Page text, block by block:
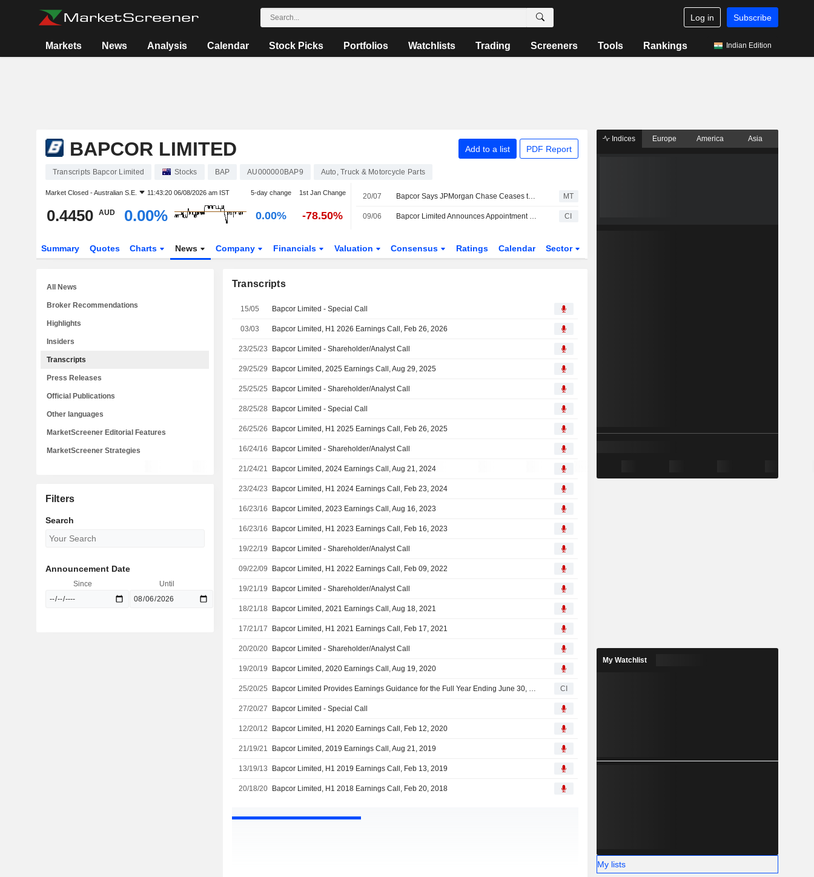
Log in Subscribe
Markets News Analysis Calendar Stock Picks Portfolios Watchlists Trading Screeners Tools Rankings Indian Edition
BAPCOR LIMITED Add to a list PDF Report
Transcripts Bapcor Limited Stocks BAP AU000000BAP9 Auto, Truck & Motorcycle Parts
Market Closed -Australian S.E. 11:43:20 06/08/2026 am IST 5-day change 1st Jan Change
0.4450 AUD 0.00% 0.00% -78.50%
20/07 Bapcor Says JPMorgan Chase Ceases to be Substantial Holder MT
09/06 Bapcor Limited Announces Appointment of Andrew Fraser as Non-Executive Independent Director, Effective July 1, 2026 CI
Summary Quotes Charts News Company Financials Valuation Consensus Ratings Calendar Sector
Transcripts
15/05 Bapcor Limited - Special Call
03/03 Bapcor Limited, H1 2026 Earnings Call, Feb 26, 2026
23/25/23 Bapcor Limited - Shareholder/Analyst Call
29/25/29 Bapcor Limited, 2025 Earnings Call, Aug 29, 2025
25/25/25 Bapcor Limited - Shareholder/Analyst Call
28/25/28 Bapcor Limited - Special Call
26/25/26 Bapcor Limited, H1 2025 Earnings Call, Feb 26, 2025
16/24/16 Bapcor Limited - Shareholder/Analyst Call
21/24/21 Bapcor Limited, 2024 Earnings Call, Aug 21, 2024
23/24/23 Bapcor Limited, H1 2024 Earnings Call, Feb 23, 2024
16/23/16 Bapcor Limited, 2023 Earnings Call, Aug 16, 2023
16/23/16 Bapcor Limited, H1 2023 Earnings Call, Feb 16, 2023
19/22/19 Bapcor Limited - Shareholder/Analyst Call
09/22/09 Bapcor Limited, H1 2022 Earnings Call, Feb 09, 2022
19/21/19 Bapcor Limited - Shareholder/Analyst Call
18/21/18 Bapcor Limited, 2021 Earnings Call, Aug 18, 2021
17/21/17 Bapcor Limited, H1 2021 Earnings Call, Feb 17, 2021
20/20/20 Bapcor Limited - Shareholder/Analyst Call
19/20/19 Bapcor Limited, 2020 Earnings Call, Aug 19, 2020
25/20/25 Bapcor Limited Provides Earnings Guidance for the Full Year Ending June 30, 2020 CI
27/20/27 Bapcor Limited - Special Call
12/20/12 Bapcor Limited, H1 2020 Earnings Call, Feb 12, 2020
21/19/21 Bapcor Limited, 2019 Earnings Call, Aug 21, 2019
13/19/13 Bapcor Limited, H1 2019 Earnings Call, Feb 13, 2019
20/18/20 Bapcor Limited, H1 2018 Earnings Call, Feb 20, 2018
All News
Broker Recommendations
Highlights
Insiders
Transcripts
Press Releases
Official Publications
Other languages
MarketScreener Editorial Features
MarketScreener Strategies
Filters
Search
Announcement Date
Since Until
Indices Europe America Asia
My Watchlist
My lists